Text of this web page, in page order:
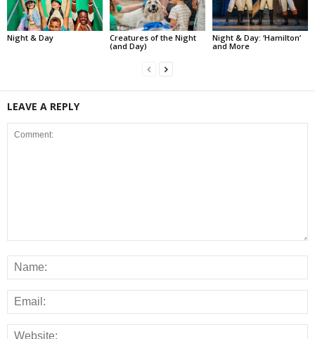
Night & Day
Creatures of the Night
(and Day)
Night & Day: ‘Hamilton’
and More
LEAVE A REPLY